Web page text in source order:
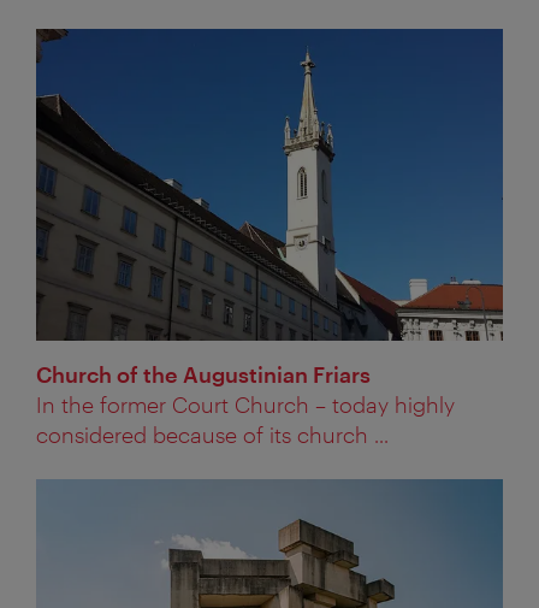
Church of the Augustinian Friars
In the former Court Church – today highly
considered because of its church ...